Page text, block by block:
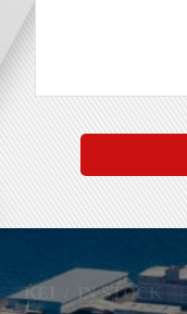
KEI /IN STOCK